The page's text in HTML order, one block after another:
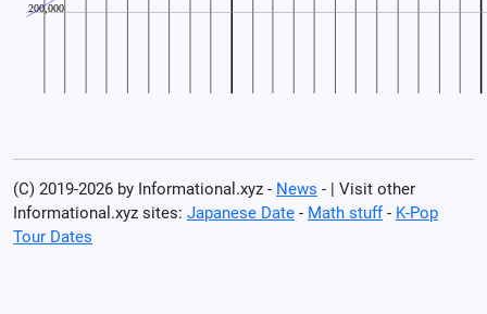
(C) 2019-2026 by Informational.xyz - News - | Visit other
Informational.xyz sites: Japanese Date - Math stuff- K-Pop
Tour Dates